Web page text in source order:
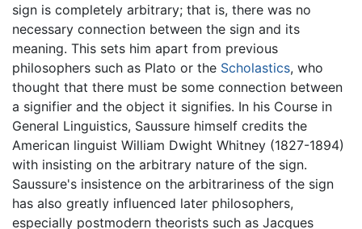
sign is completely arbitrary; that is, there was no
necessary connection between the sign and its
meaning. This sets him apart from previous
philosophers such as Plato or the Scholastics, who
thought that there must be some connection between
a signifier and the object it signifies. In his Course in
General Linguistics, Saussure himself credits the
American linguist William Dwight Whitney (1827-1894)
with insisting on the arbitrary nature of the sign.
Saussure's insistence on the arbitrariness of the sign
has also greatly influenced later philosophers,
especially postmodern theorists such as Jacques